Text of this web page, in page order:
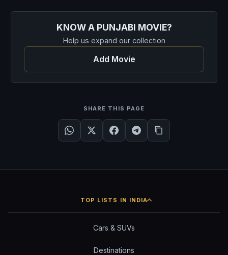
KNOW A PUNJABI MOVIE?
Help us expand our collection
Add Movie
SHARE THIS PAGE
TOP LISTS IN INDIA
Cars & SUVs
Destinations